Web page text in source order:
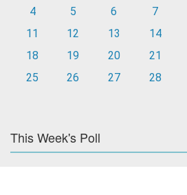
4
5 6 7
11
12 13 14
18
19 20 21
25
26 27 28
This Week's Poll